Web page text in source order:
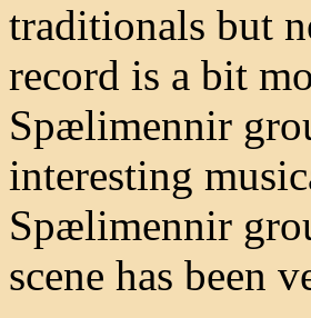
traditionals but
record is a bit
Spælimennir
interesting
Spælimennir
scene has been